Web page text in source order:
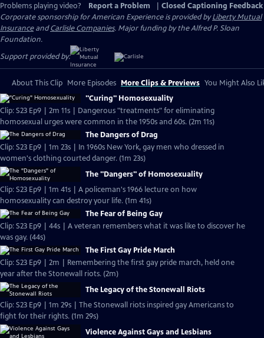
Problems playing video?
Report a Problem
Closed Captioning Feedback
Corporate sponsorship for American Experience is provided byLiberty Mutual
InsuranceandCarlisle Companies. Major funding by the Alfred P. Sloan
Foundation.
Support provided by:
About This Clip More Episodes More Clips & Previews You Might Also
"Curing" Homosexuality
Clip: S23 Ep9 | 2m 11s | Dangerous "treatments" for eliminating
homosexual urges were common in the 1950s and 60s. (2m 11s)
The Dangers of Drag
Clip: S23 Ep9 | 1m 23s | In 1960s New York, gay men who dressed in
women's clothing courted danger. (1m 23s)
The "Dangers" of Homosexuality
Clip: S23 Ep9 | 1m 41s | A policeman's 1966 lecture on how
homosexuality can destroy your life. (1m 41s)
The Fear of Being Gay
Clip: S23 Ep9 | 44s | A veteran remembers what it was like to discover he
was gay. (44s)
The First Gay Pride March
Clip: S23 Ep9 | 2m | Remembering the first gay pride march, held one
year after the Stonewall riots. (2m)
The Legacy of the Stonewall Riots
Clip: S23 Ep9 | 1m 29s | The Stonewall riots inspired gay Americans to
fight for their rights. (1m 29s)
Violence Against Gays and Lesbians